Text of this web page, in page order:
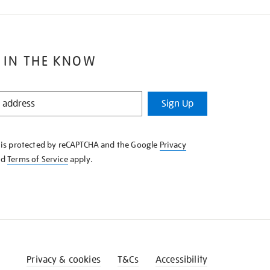
IN THE KNOW
Sign Up
protected by reCAPTCHA and the Google Privacy
Terms of Serviceapply.
Privacy & cookies T&Cs Accessibility